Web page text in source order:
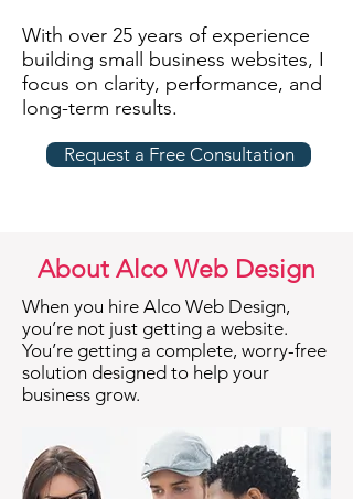
With over 25 years of experience
building small business websites, I
focus on clarity, performance, and
long-term results.
Request a Free Consultation
About Alco Web Design
When you hire Alco Web Design,
you’re not just getting a website.
You’re getting a complete, worry-free
solution designed to help your
business grow.